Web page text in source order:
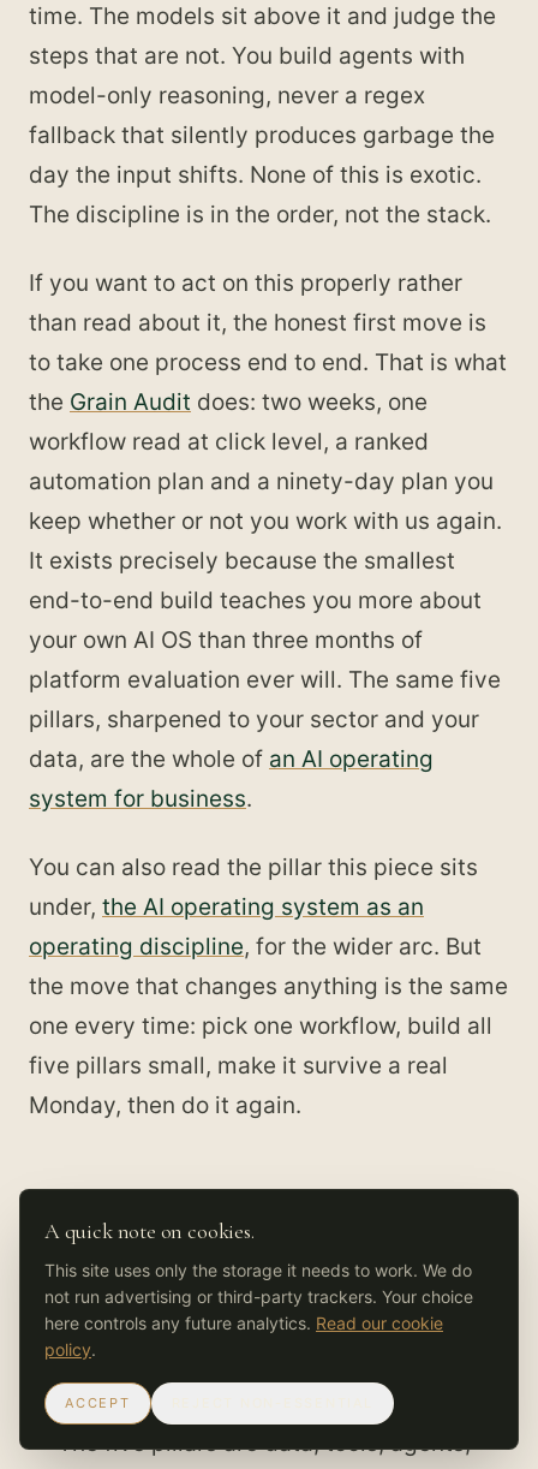
time. The models sit above it and judge the
steps that are not. You build agents with
model-only reasoning, never a regex
fallback that silently produces garbage the
day the input shifts. None of this is exotic.
The discipline is in the order, not the stack.
If you want to act on this properly rather
than read about it, the honest first move is
to take one process end to end. That is what
the Grain Audit does: two weeks, one
workflow read at click level, a ranked
automation plan and a ninety-day plan you
keep whether or not you work with us again.
It exists precisely because the smallest
end-to-end build teaches you more about
your own AI OS than three months of
platform evaluation ever will. The same five
pillars, sharpened to your sector and your
data, are the whole of an AI operating
system for business.
You can also read the pillar this piece sits
under, the AI operating system as an
operating discipline, for the wider arc. But
the move that changes anything is the same
one every time: pick one workflow, build all
five pillars small, make it survive a real
Monday, then do it again.
What to take from this
You already run an AI OS. The only choice
is whether it was designed or just
accumulated out of prompts and scripts.
The five pillars are data, tools, agents,
A quick note on cookies.
This site uses only the storage it needs to work. We do
not run advertising or third-party trackers. Your choice
here controls any future analytics. Read our cookie
policy.
ACCEPT